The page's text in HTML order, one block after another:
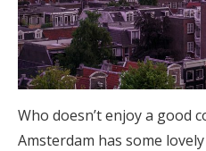
Who doesn’t enjoy a good
Amsterdam has some